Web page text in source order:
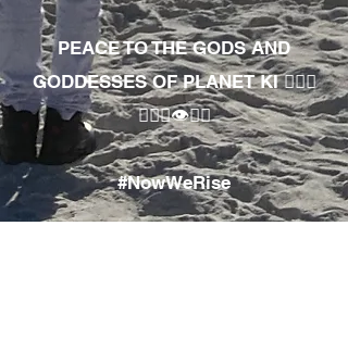
PEACE TO THE GODS AND
GODDESSES OF PLANET KI 🧘🏾‍♀️
🧘🏾‍♂️👁✊🏾
#NowWeRise